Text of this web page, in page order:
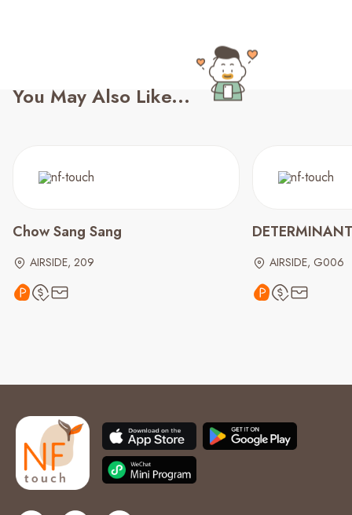
You May Also Like...
Chow Sang Sang
AIRSIDE, 209
DETERMINANT
AIRSIDE, G006